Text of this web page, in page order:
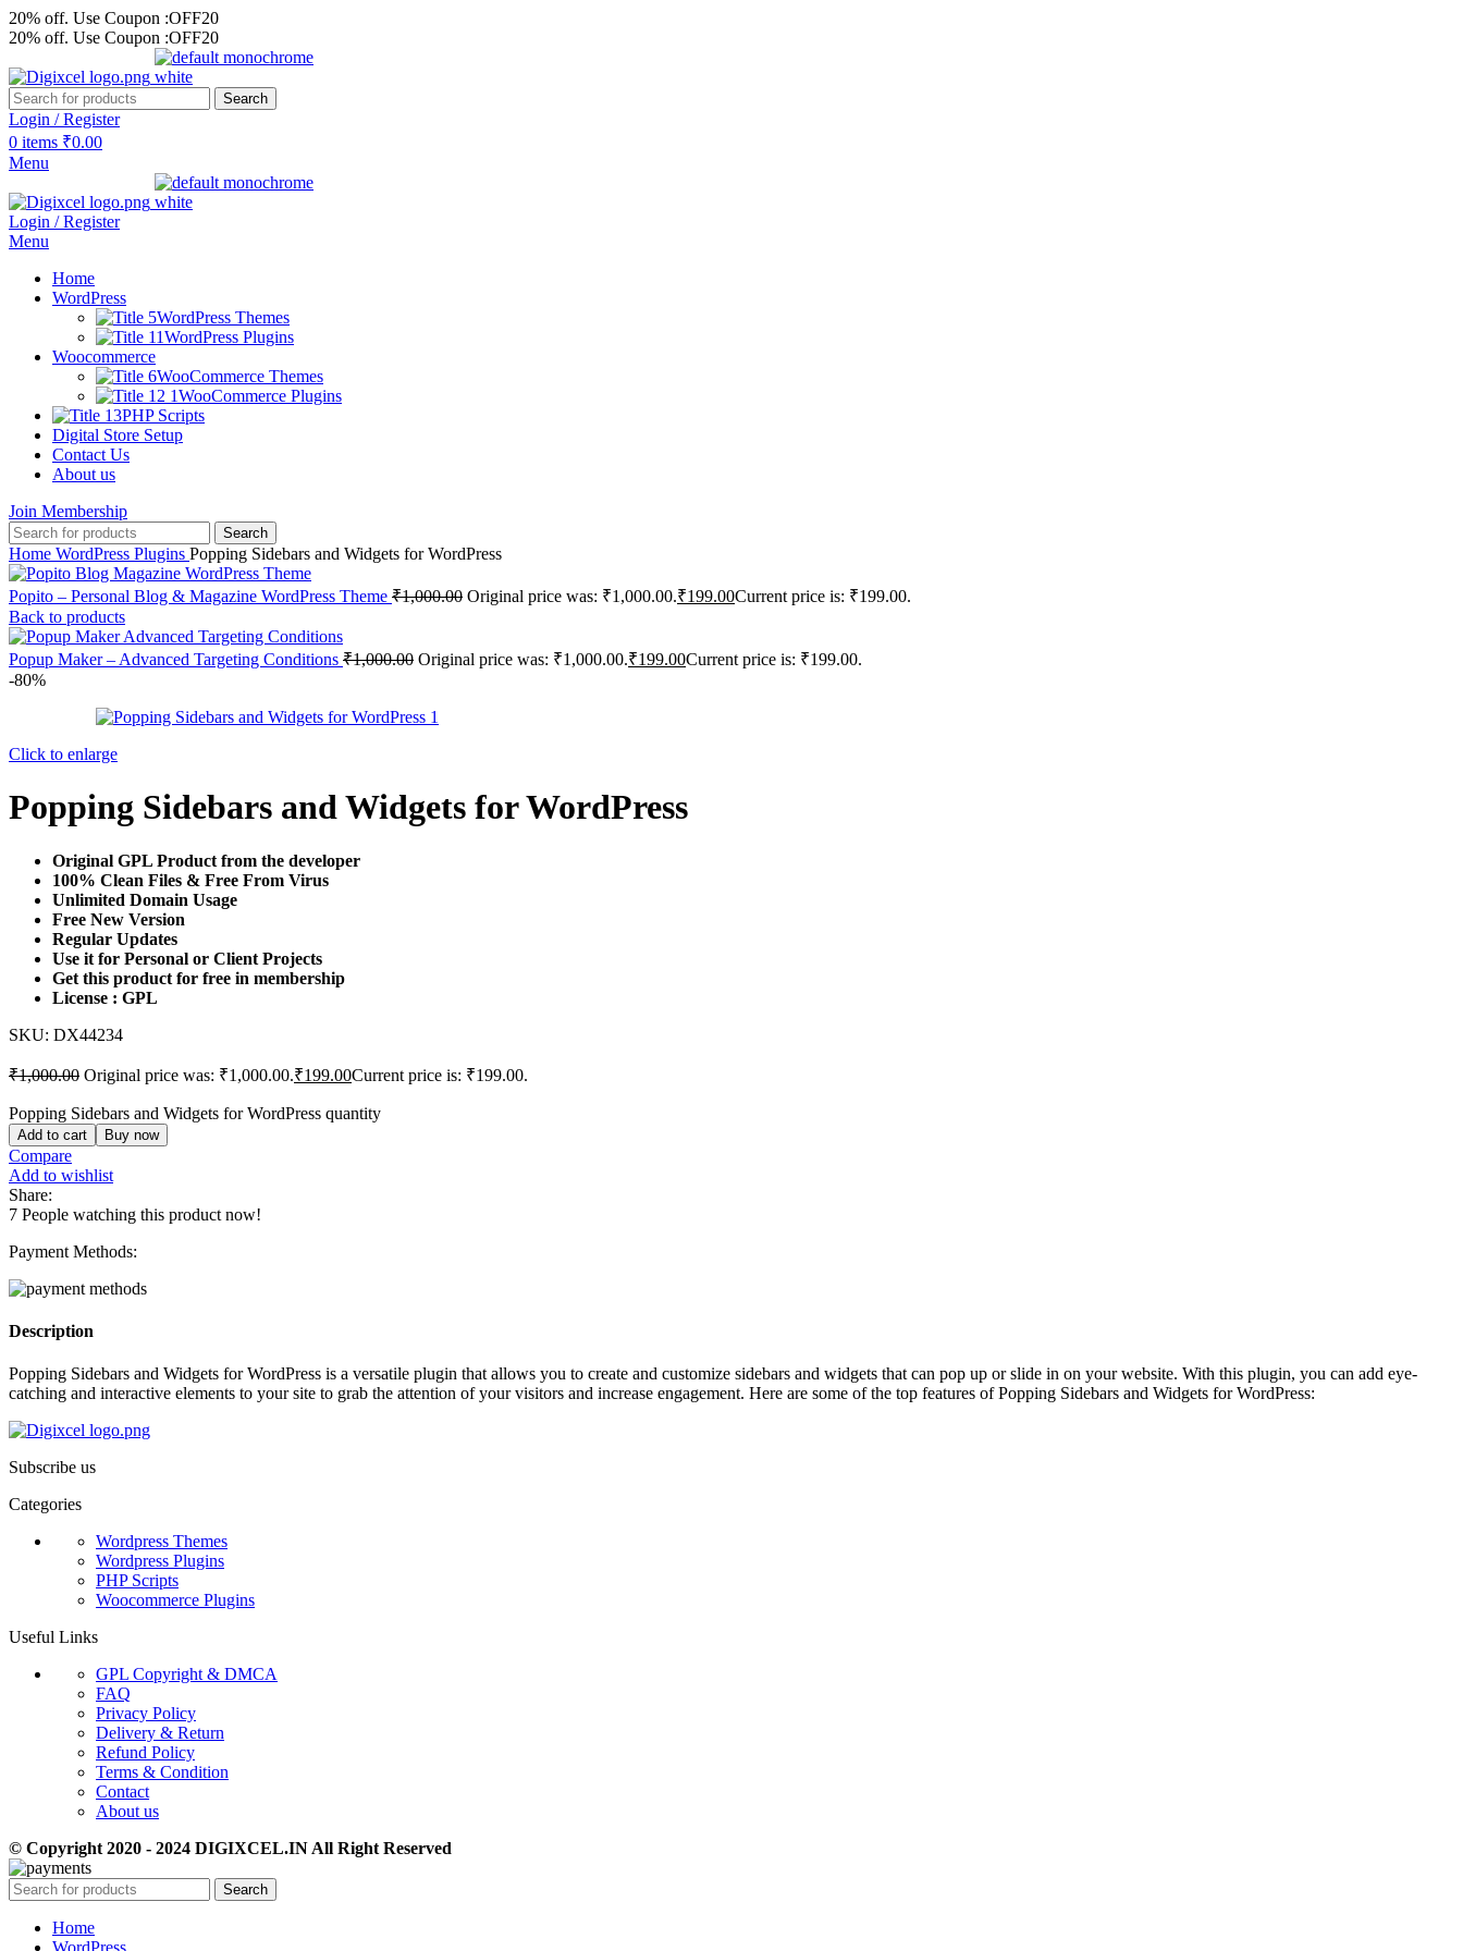
20% off. Use Coupon :OFF20
20% off. Use Coupon :OFF20
Search
Login / Register
0 items ₹0.00
Menu
Login / Register
Menu
Home
WordPress
WordPress Themes
WordPress Plugins
Woocommerce
WooCommerce Themes
WooCommerce Plugins
PHP Scripts
Digital Store Setup
Contact Us
About us
Join Membership
Search
Home WordPress Plugins Popping Sidebars and Widgets for WordPress
Popito – Personal Blog & Magazine WordPress Theme ₹1,000.00 Original price was: ₹1,000.00.₹199.00Current price is: ₹199.00.
Back to products
Popup Maker – Advanced Targeting Conditions ₹1,000.00 Original price was: ₹1,000.00.₹199.00Current price is: ₹199.00.
-80%
Click to enlarge
Popping Sidebars and Widgets for WordPress
Original GPL Product from the developer
100% Clean Files & Free From Virus
Unlimited Domain Usage
Free New Version
Regular Updates
Use it for Personal or Client Projects
Get this product for free in membership
License : GPL
SKU: DX44234
₹1,000.00 Original price was: ₹1,000.00.₹199.00Current price is: ₹199.00.
Popping Sidebars and Widgets for WordPress quantity
Add to cart Buy now
Compare
Add to wishlist
Share:
7 People watching this product now!
Payment Methods:
Description
Popping Sidebars and Widgets for WordPress is a versatile plugin that allows you to create and customize sidebars and widgets that can pop up or slide in on your website. With this plugin, you can add eye-
catching and interactive elements to your site to grab the attention of your visitors and increase engagement. Here are some of the top features of Popping Sidebars and Widgets for WordPress:
Subscribe us
Categories
Wordpress Themes
Wordpress Plugins
PHP Scripts
Woocommerce Plugins
Useful Links
GPL Copyright & DMCA
FAQ
Privacy Policy
Delivery & Return
Refund Policy
Terms & Condition
Contact
About us
© Copyright 2020 - 2024 DIGIXCEL.IN All Right Reserved
Search
Home